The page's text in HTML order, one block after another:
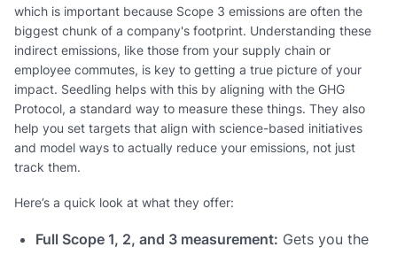
which is important because Scope 3 emissions are often the
biggest chunk of a company's footprint. Understanding these
indirect emissions, like those from your supply chain or
employee commutes, is key to getting a true picture of your
impact. Seedling helps with this by aligning with the GHG
Protocol, a standard way to measure these things. They also
help you set targets that align with science-based initiatives
and model ways to actually reduce your emissions, not just
track them.
Here’s a quick look at what they offer:
Full Scope 1, 2, and 3 measurement: Gets you the